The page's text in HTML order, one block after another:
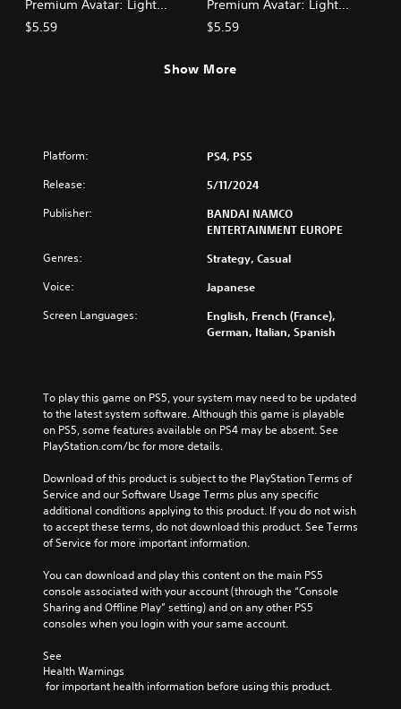
Premium Avatar: Light
Yagami (Festive)
$5.59
Premium Avatar: Light
Yagami (Final Episode)
$5.59
Show More
Platform: PS4, PS5
Release: 5/11/2024
Publisher:
BANDAI NAMCO
ENTERTAINMENT EUROPE
Genres: Strategy, Casual
Voice: Japanese
Screen Languages:
English, French (France),
German, Italian, Spanish
To play this game on PS5, your system may need to be updated
to the latest system software. Although this game is playable
on PS5, some features available on PS4 may be absent. See
PlayStation.com/bc for more details.
Download of this product is subject to the PlayStation Terms of
Service and our Software Usage Terms plus any specific
additional conditions applying to this product. If you do not wish
to accept these terms, do not download this product. See Terms
of Service for more important information.
You can download and play this content on the main PS5
console associated with your account (through the “Console
Sharing and Offline Play” setting) and on any other PS5
consoles when you login with your same account.
See
Health Warnings
for important health information before using this product.